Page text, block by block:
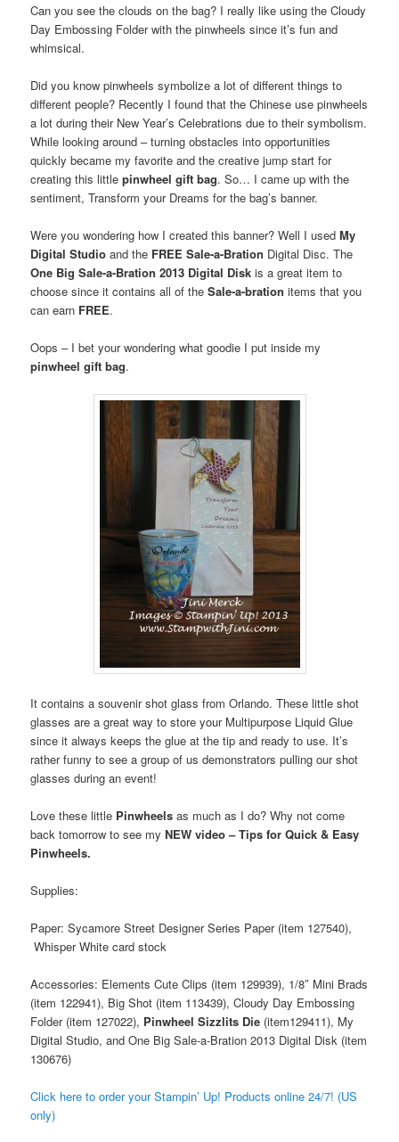
Can you see the clouds on the bag? I really like using the Cloudy
Day Embossing Folder with the pinwheels since it’s fun and
whimsical.
Did you know pinwheels symbolize a lot of different things to
different people? Recently I found that the Chinese use pinwheels
a lot during their New Year’s Celebrations due to their symbolism.
While looking around – turning obstacles into opportunities
quickly became my favorite and the creative jump start for
creating this littlepinwheel gift bag. So… I came up with the
sentiment, Transform your Dreams for the bag’s banner.
Were you wondering how I created this banner? Well I usedMy
Digital Studio and the FREE Sale-a-Bration Digital Disc. The
One Big Sale-a-Bration 2013 Digital Disk is a great item to
choose since it contains all of theSale-a-bration items that you
can earn FREE.
Oops – I bet your wondering what goodie I put inside my
pinwheel gift bag.
It contains a souvenir shot glass from Orlando. These little shot
glasses are a great way to store your Multipurpose Liquid Glue
since it always keeps the glue at the tip and ready to use. It’s
rather funny to see a group of us demonstrators pulling our shot
glasses during an event!
Love these little Pinwheels as much as I do? Why not come
back tomorrow to see myNEW video – Tips for Quick & Easy
Pinwheels.
Supplies:
Paper: Sycamore Street Designer Series Paper (item 127540),
Whisper White card stock
Accessories: Elements Cute Clips (item 129939), 1/8″ Mini Brads
(item 122941), Big Shot (item 113439), Cloudy Day Embossing
Folder (item 127022), Pinwheel Sizzlits Die (item129411), My
Digital Studio, and One Big Sale-a-Bration 2013 Digital Disk (item
130676)
Click here to order your Stampin’ Up! Products online 24/7! (US
only)